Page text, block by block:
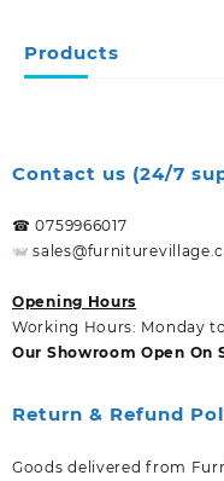
Products
Contact us (24/7
☎ 0759966017
Opening Hours
Working Hours: Monday
Our Showroom Open On
Return & Refund
Goods delivered from